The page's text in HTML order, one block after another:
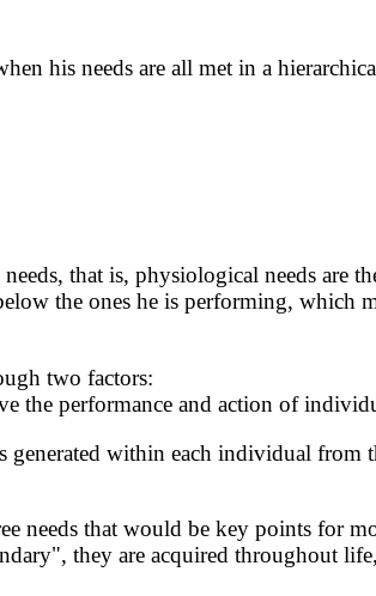
his needs are all met in a
that is, physiological needs are
the ones he is performing, which
two factors:
the performance and action of
within each individual from
needs that would be key points for
they are acquired throughout